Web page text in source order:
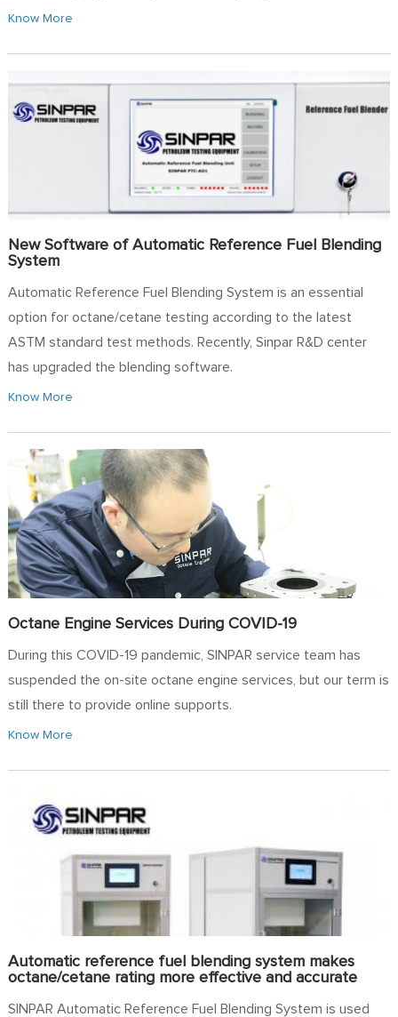
Know More
New Software of Automatic Reference Fuel Blending
System
Automatic Reference Fuel Blending System is an essential
option for octane/cetane testing according to the latest
ASTM standard test methods. Recently, Sinpar R&D center
has upgraded the blending software.
Know More
Octane Engine Services During COVID-19
During this COVID-19 pandemic, SINPAR service team has
suspended the on-site octane engine services, but our term is
still there to provide online supports.
Know More
Automatic reference fuel blending system makes
octane/cetane rating more effective and accurate
SINPAR Automatic Reference Fuel Blending System is used